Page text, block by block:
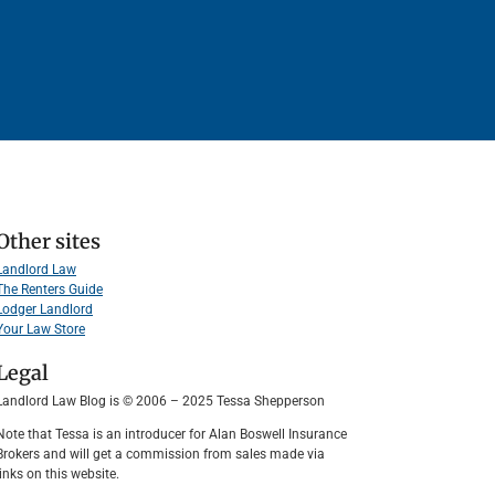
sites
Law
Renters Guide
Landlord
Law Store
Law Blog is © 2006 – 2025 Tessa Shepperson
that Tessa is an introducer for Alan Boswell Insurance
and will get a commission from sales made via
links on this website.